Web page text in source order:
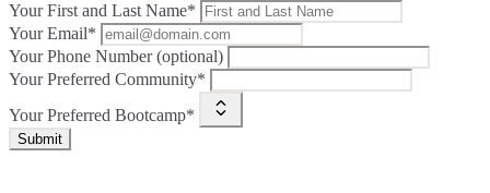
Your First and Last Name*
Your Email*
Your Phone Number (optional)
Your Preferred Community*
Your Preferred Bootcamp*
Submit